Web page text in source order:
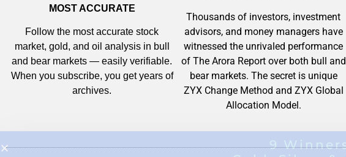
MOST ACCURATE
Follow the most accurate stock
market, gold, and oil analysis in bull
and bear markets — easily verifiable.
When you subscribe, you get years of
archives.
Thousands of investors, investment
advisors, and money managers have
witnessed the unrivaled performance
of The Arora Report over both bull and
bear markets. The secret is unique
ZYX Change Method and ZYX Global
Allocation Model.